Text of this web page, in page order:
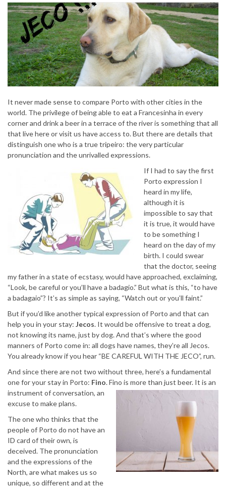
It never made sense to compare Porto with other cities in the
world. The privilege of being able to eat a Francesinha in every
corner and drink a beer in a terrace of the river is something that all
that live here or visit us have access to. But there are details that
distinguish one who is a true tripeiro: the very particular
pronunciation and the unrivalled expressions.
If I had to say the first
Porto expression I
heard in my life,
although it is
impossible to say that
it is true, it would have
to be something I
heard on the day of my
birth. I could swear
that the doctor, seeing
my father in a state of ecstasy, would have approached, exclaiming,
“Look, be careful or you’ll have a badagio.” But what is this, “to have
a badagaio”? It’s as simple as saying, “Watch out or you’ll faint.”
But if you’d like another typical expression of Porto and that can
help you in your stay: Jecos. It would be offensive to treat a dog,
not knowing its name, just by dog. And that’s where the good
manners of Porto come in: all dogs have names, they’re all Jecos.
You already know if you hear “BE CAREFUL WITH THE JECO”, run.
And since there are not two without three, here’s a fundamental
one for your stay in Porto: Fino. Fino is more than just beer. It is an
instrument ofconversation, an
excuse to make plans.
The one who thinks that the
people of Porto do not have an
ID card of their own, is
deceived. The pronunciation
and the expressions of the
North, are what makes us so
unique, so different and at the